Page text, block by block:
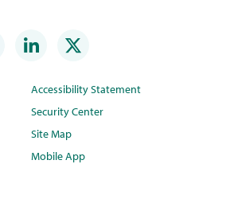
Accessibility Statement
Security Center
Site Map
Mobile App